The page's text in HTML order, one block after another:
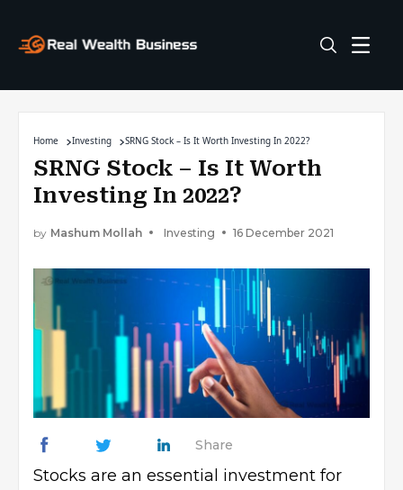
Home Investing SRNG Stock – Is It Worth Investing In 2022?
SRNG Stock – Is It Worth
Investing In 2022?
by Mashum Mollah Investing 16 December 2021
Share
Stocks are an essential investment for